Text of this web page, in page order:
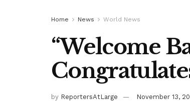
Home News World News
“Welcome
by ReportersAtLarge November 13,